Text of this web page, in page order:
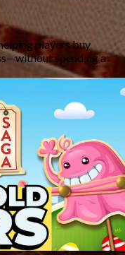
players buy
spending a